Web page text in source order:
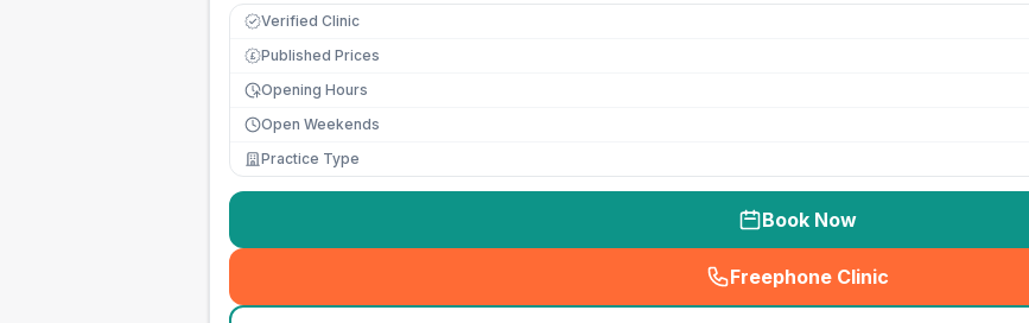
Verified Clinic
£ Published Prices
Opening Hours
Open Weekends
Practice Type
Book Now
Freephone Clinic
(seo_lab_card_freephone